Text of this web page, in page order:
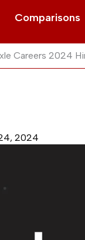
Comparisons
Careers 2024
2024